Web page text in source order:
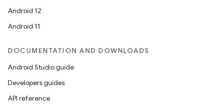
Android 12
Android 11
DOCUMENTATION AND DOWNLOADS
Android Studio guide
Developers guides
API reference